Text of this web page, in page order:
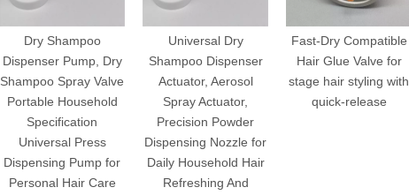
Dry Shampoo
Dispenser Pump, Dry
Shampoo Spray Valve
Portable Household
Specification
Universal Press
Dispensing Pump for
Personal Hair Care
Universal Dry
Shampoo Dispenser
Actuator, Aerosol
Spray Actuator,
Precision Powder
Dispensing Nozzle for
Daily Household Hair
Refreshing And
Fast-Dry Compatible
Hair Glue Valve for
stage hair styling with
quick-release